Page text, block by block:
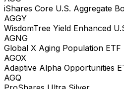
iShares Core U.S. Aggregate
AGGY
WisdomTree Yield Enhanced
AGNG
Global X Aging Population ETF
AGOX
Adaptive Alpha Opportunities
AGQ